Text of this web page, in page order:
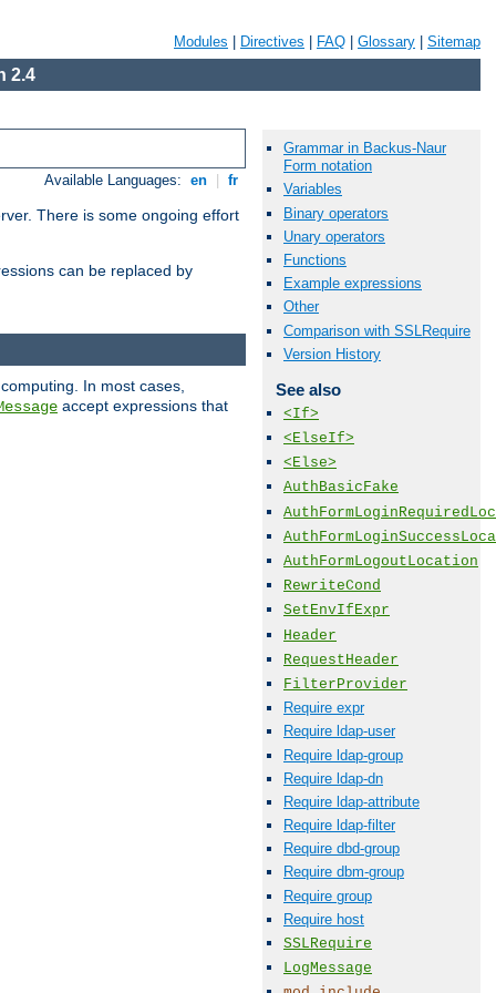
Modules Directives FAQ Glossary Sitemap
2.4
Available Languages: en fr
There is some ongoing effort
can be replaced by
Grammar in Backus-Naur
Form notation
Variables
Binary operators
Unary operators
Functions
Example expressions
Other
Comparison with SSLRequire
Version History
See also
<If>
<ElseIf>
<Else>
AuthBasicFake
AuthFormLogoutLocation
RewriteCond
SetEnvIfExpr
Header
RequestHeader
FilterProvider
Require expr
Require ldap-user
Require ldap-group
Require ldap-dn
Require ldap-attribute
Require ldap-filter
Require dbd-group
Require dbm-group
Require group
Require host
SSLRequire
LogMessage
In most cases,
accept expressions that